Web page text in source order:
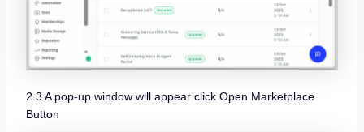
2.3 A pop-up window will appear click Open Marketplace
Button